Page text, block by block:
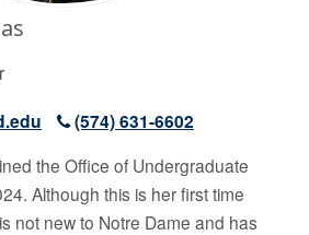
(574) 631-6602
the Office of Undergraduate
Although this is her first time
not new to Notre Dame and has